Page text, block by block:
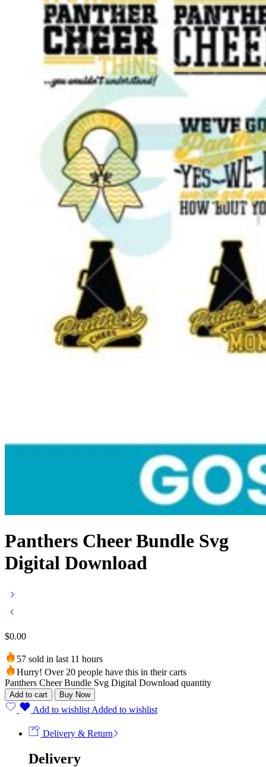
Panthers Cheer Bundle Svg
Digital Download
$0.00
57 sold in last 11 hours
Hurry! Over 20 people have this in their carts
Panthers Cheer Bundle Svg Digital Download quantity
Add to cart Buy Now
Add to wishlist Added to wishlist
Delivery & Return
Delivery